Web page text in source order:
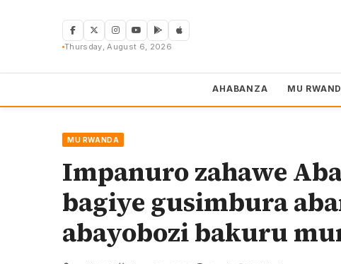
Thursday, August 6, 2026
AHABANZA MU
MU RWANDA
Impanuro zahawe
bagiye gusimbura
abayobozi bakuru